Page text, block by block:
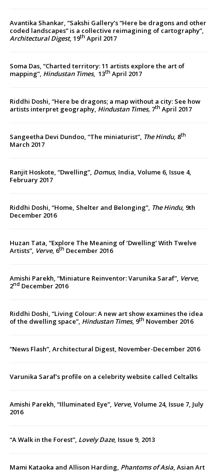
Avantika Shankar, “Sakshi Gallery’s “Here be dragons and other
coded landscapes” is a collective reimagining of cartography”,
Architectural Digest, 19th April 2017
Soma Das, “Charted territory: 11 artists explore the art of
mapping”, Hindustan Times, 13th April 2017
Riddhi Doshi, “Here be dragons; a map without a city: See how
artists interpret geography, Hindustan Times, 7th April 2017
Sangeetha Devi Dundoo, “The miniaturist”, The Hindu, 8th
March 2017
Ranjit Hoskote, “Dwelling”, Domus, India, Volume 6, Issue 4,
February 2017
Riddhi Doshi, “Home, Shelter and Belonging”, The Hindu, 9th
December 2016
Huzan Tata, “Explore The Meaning of ‘Dwelling’ With Twelve
Artists”, Verve, 6th December 2016
Amishi Parekh, “Miniature Reinventor: Varunika Saraf”, Verve,
2nd December 2016
Riddhi Doshi, “Living Colour: A new art show examines the idea
of the dwelling space”, Hindustan Times, 9th November 2016
“News Flash”, Architectural Digest, November-December 2016
Varunika Saraf’s profile on a celebrity website called Celtalks
Amishi Parekh, “Illuminated Eye”, Verve, Volume 24, Issue 7, July
2016
“A Walk in the Forest”, Lovely Daze, Issue 9, 2013
Mami Kataoka and Allison Harding, Phantoms of Asia, Asian Art